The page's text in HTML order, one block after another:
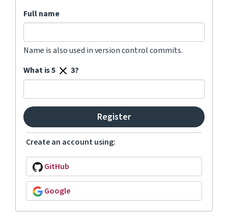
Full name
Name is also used in version control commits.
What is 5
3?
Create an account using:
GitHub
Google